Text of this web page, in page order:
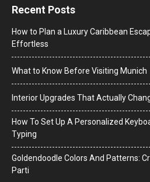
Recent Posts
How to Plan a Luxury Caribbean
Effortless
What to Know Before Visiting Munich
Interior Upgrades That Actually
How To Set Up A Personalized
Typing
Goldendoodle Colors And Patterns:
Parti